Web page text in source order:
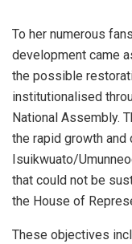
To her numerous
development came
the possible
institutionalised
National Assembly.
the rapid growth
Isuikwuato/
that could not be
the House of
These objectives